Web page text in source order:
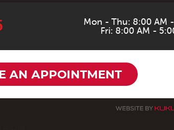
Mon - Thu: 8:00 AM
Fri: 8:00 AM -
AN APPOINTMENT